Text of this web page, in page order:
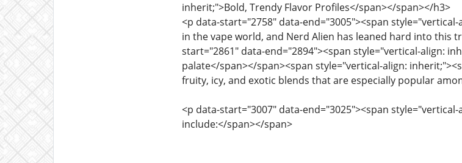
inherit;">Bold, Trendy Flavor Profiles</span></span></h3>
<p data-start="2758" data-end="3005"><span
in the vape world, and Nerd Alien has leaned hard into this
start="2861" data-end="2894"><span style="vertical-align:
palate</span></span><span style="vertical-align:
fruity, icy, and exotic blends that are especially popular
<p data-start="3007" data-end="3025"><span
include:</span></span>